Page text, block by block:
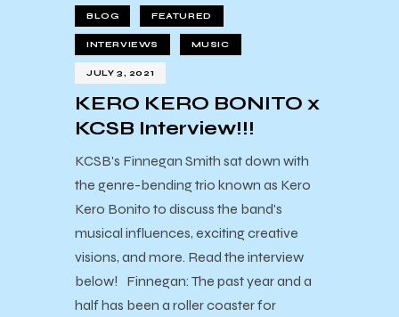
BLOG FEATURED
INTERVIEWS MUSIC
JULY 3, 2021
KERO KERO BONITO x
KCSB Interview!!!
KCSB's Finnegan Smith sat down with
the genre-bending trio known as Kero
Kero Bonito to discuss the band's
musical influences, exciting creative
visions, and more. Read the interview
below! Finnegan: The past year and a
half has been a roller coaster for